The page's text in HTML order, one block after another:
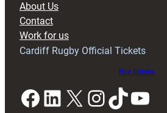
About Us
Contact
Work for us
Cardiff Rugby Official Tickets
Buy tickets
Facebook LinkedIn X InstagramTikTok YouTube